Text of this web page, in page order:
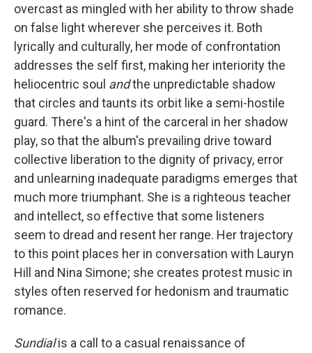
overcast as mingled with her ability to throw shade
on false light wherever she perceives it. Both
lyrically and culturally, her mode of confrontation
addresses the self first, making her interiority the
heliocentric soul andthe unpredictable shadow
that circles and taunts its orbit like a semi-hostile
guard. There's a hint of the carceral in her shadow
play, so that the album's prevailing drive toward
collective liberation to the dignity of privacy, error
and unlearning inadequate paradigms emerges that
much more triumphant. She is a righteous teacher
and intellect, so effective that some listeners
seem to dread and resent her range. Her trajectory
to this point places her in conversation with Lauryn
Hill and Nina Simone; she creates protest music in
styles often reserved for hedonism and traumatic
romance.
Sundialis a call to a casual renaissance of